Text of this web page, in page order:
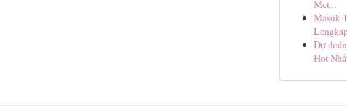
Met...
Masuk
Dự
Hot